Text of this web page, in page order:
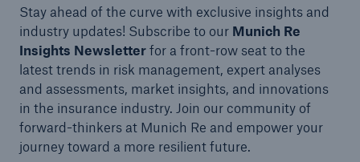
Stay ahead of the curve with exclusive insights and
industry updates! Subscribe to our Munich Re
Insights Newsletterfor a front-row seat to the
latest trends in risk management, expert analyses
and assessments, market insights, and innovations
in the insurance industry. Join our community of
forward-thinkers at Munich Re and empower your
journey toward a more resilient future.